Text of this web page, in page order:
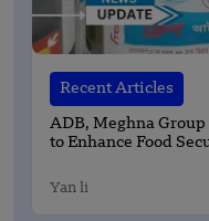
Recent Articles
ADB, Meghna
to Enhance Food
Yan li